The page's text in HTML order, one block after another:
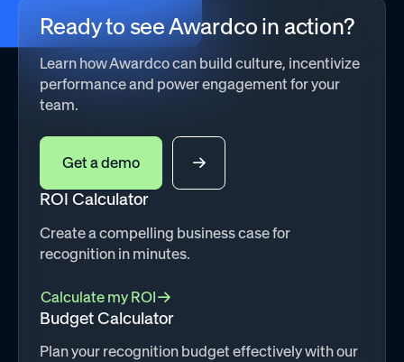
Ready to see Awardco in action?
Learn how Awardco can build culture, incentivize
performance and power engagement for your
team.
Get a demo
ROI Calculator
Create a compelling business case for
recognition in minutes.
Calculate my ROI
Budget Calculator
Plan your recognition budget effectively with our